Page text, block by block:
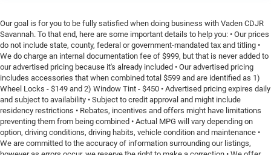
Our goal is for you to be fully satisfied when doing business with Vaden CDJR
Savannah. To that end, here are some important details to help you: • Our prices
do not include state, county, federal or government-mandated tax and titling •
We do charge an internal documentation fee of $999, but that is never added to
our advertised pricing because it's already included • Our advertised pricing
includes accessories that when combined total $599 and are identified as 1)
Wheel Locks - $149 and 2) Window Tint - $450 • Advertised pricing expires daily
and subject to availability • Subject to credit approval and might include
residency restrictions • Rebates, incentives and offers might have limitations
preventing them from being combined • Actual MPG will vary depending on
option, driving conditions, driving habits, vehicle condition and maintenance •
We are committed to the accuracy of information surrounding our listings,